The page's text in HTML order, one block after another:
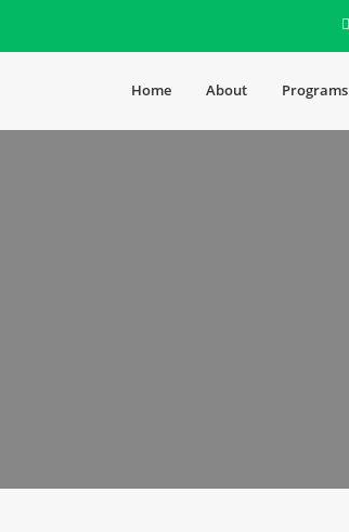
Home About Programs